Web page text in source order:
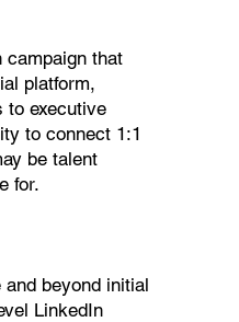
campaign that
platform,
to executive
to connect 1:1
be talent
for.
beyond initial
LinkedIn